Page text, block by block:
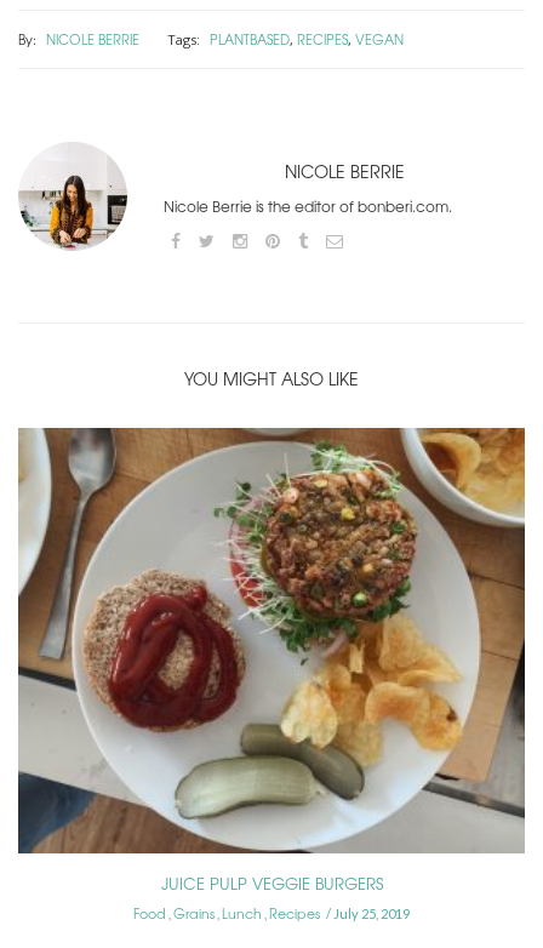
By: NICOLE BERRIE Tags: PLANTBASED, RECIPES, VEGAN
NICOLE BERRIE
Nicole Berrie is the editor of bonberi.com.
YOU MIGHT ALSO LIKE
JUICE PULP VEGGIE BURGERS
Food Grains Lunch Recipes July 25, 2019